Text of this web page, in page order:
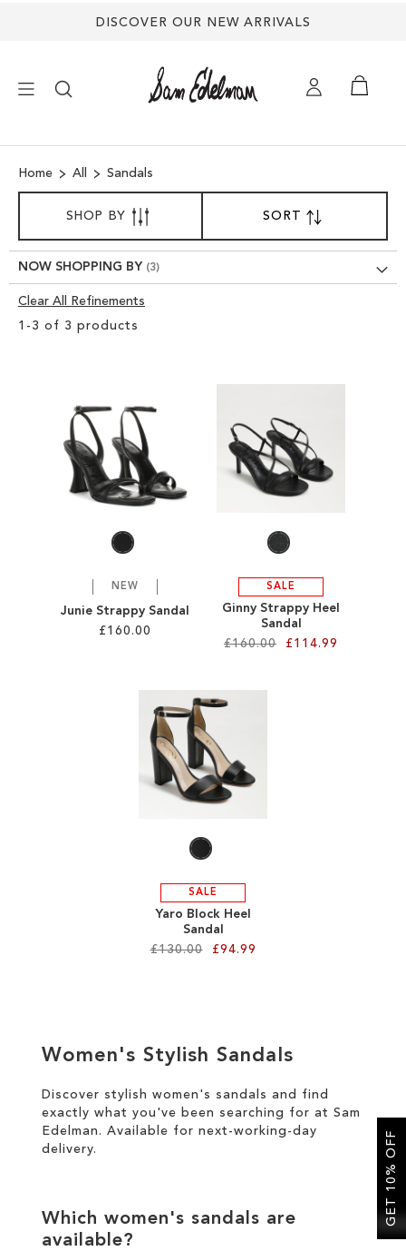
DISCOVER OUR NEW ARRIVALS
SHOES
TREND SHOP
Home All Sandals
1 - 3 of 3 products
SORTBY
DESCENDING
DIRECTION
NEW
Junie Strappy Sandal
£160.00
ADD
TO
WISH
LIST
SALE
Ginny Strappy Heel
Sandal
£160.00
£114.99
SALE
Yaro Block Heel
Sandal
£130.00
£94.99
TO
WISH
LIST
SHOP BY
NOW SHOPPING BY
Clear All Refinements
Clear
Women's Stylish Sandals
Discover stylish women's sandals and find
exactly what you've been searching for at Sam
Edelman. Available for next-working-day
delivery.
Which women's sandals are
available?
GET 10% OFF